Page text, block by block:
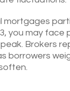
you may
Brokers
borrowers